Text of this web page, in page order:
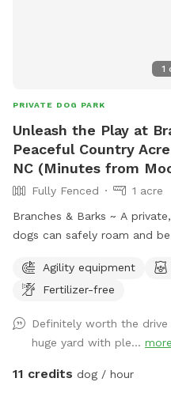
1
PRIVATE DOG PARK
Unleash the Play at
Peaceful Country
NC (Minutes from
Fully Fenced
1 acre
Branches & Barks ~ A
dogs can safely roam and be themselves.
peaceful countryside
of space for your dog to
and fun ~ swings and
for dogs and their humans.
setting make this an ideal
Agility equipment
Fertilizer-free
Definitely worth the
huge yard with ple... more
11 credits dog / hour